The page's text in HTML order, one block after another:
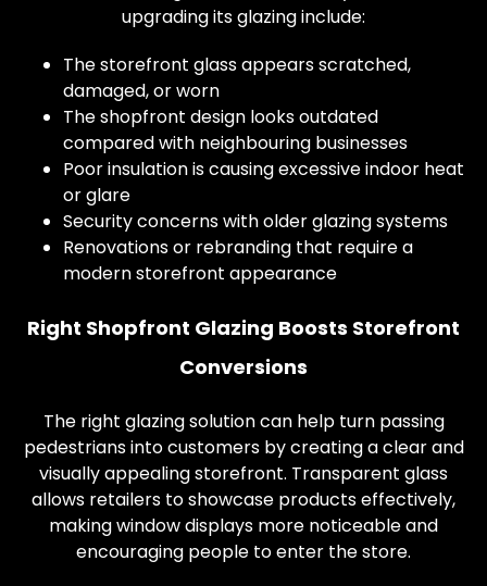
upgrading its glazing include:
The storefront glass appears scratched,
damaged, or worn
The shopfront design looks outdated
compared with neighbouring businesses
Poor insulation is causing excessive indoor heat
or glare
Security concerns with older glazing systems
Renovations or rebranding that require a
modern storefront appearance
Right Shopfront Glazing Boosts Storefront
Conversions
The right glazing solution can help turn passing
pedestrians into customers by creating a clear and
visually appealing storefront. Transparent glass
allows retailers to showcase products effectively,
making window displays more noticeable and
encouraging people to enter the store.